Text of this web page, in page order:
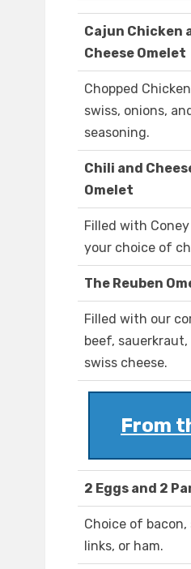
Cajun Chicken
Cheese Omelet
Chopped
swiss, onions, and
seasoning.
Chili and
Omelet
Filled with
your choice of
The Reuben
Filled with our
beef, sauerkraut,
swiss cheese.
From
2 Eggs and 2
Choice of bacon,
links, or ham.